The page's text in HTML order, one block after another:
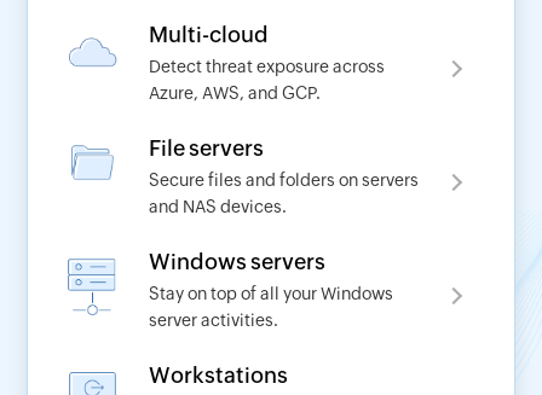
Multi-cloud
Detect threat exposure across
Azure, AWS, and GCP.
File servers
Secure files and folders on servers
and NAS devices.
Windows servers
Stay on top of all your Windows
server activities.
Workstations
Name
Work Email*
*